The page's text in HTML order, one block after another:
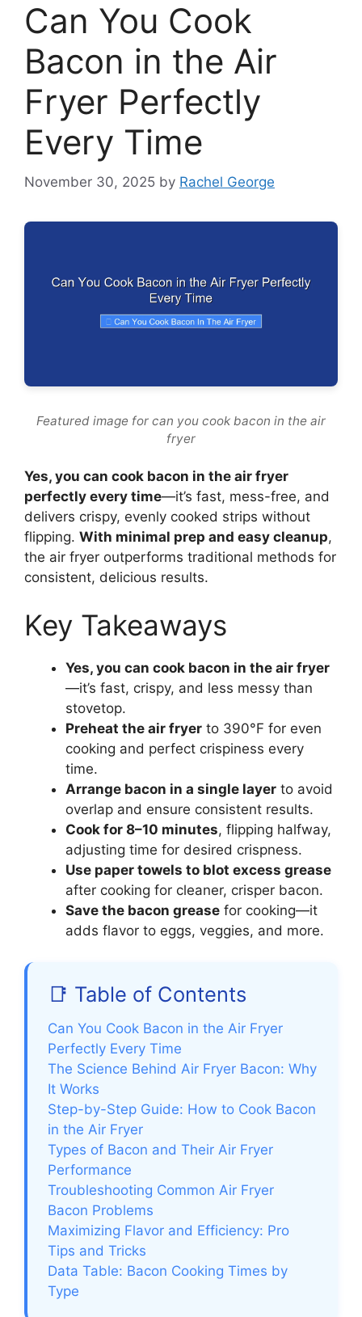
Can You Cook
Bacon in the Air
Fryer Perfectly
Every Time
November 30, 2025 by Rachel George
Featured image for can you cook bacon in the air
fryer
Yes, you can cook bacon in the air fryer
perfectly every time—it’s fast, mess-free, and
delivers crispy, evenly cooked strips without
flipping. With minimal prep and easy cleanup,
the air fryer outperforms traditional methods for
consistent, delicious results.
Key Takeaways
Yes, you can cook bacon in the air fryer
—it’s fast, crispy, and less messy than
stovetop.
Preheat the air fryer to 390°F for even
cooking and perfect crispiness every
time.
Arrange bacon in a single layer to avoid
overlap and ensure consistent results.
Cook for 8–10 minutes, flipping halfway,
adjusting time for desired crispness.
Use paper towels to blot excess grease
after cooking for cleaner, crisper bacon.
Save the bacon grease for cooking—it
adds flavor to eggs, veggies, and more.
📑 Table of Contents
Can You Cook Bacon in the Air Fryer
Perfectly Every Time
The Science Behind Air Fryer Bacon: Why
It Works
Step-by-Step Guide: How to Cook Bacon
in the Air Fryer
Types of Bacon and Their Air Fryer
Performance
Troubleshooting Common Air Fryer
Bacon Problems
Maximizing Flavor and Efficiency: Pro
Tips and Tricks
Data Table: Bacon Cooking Times by
Type